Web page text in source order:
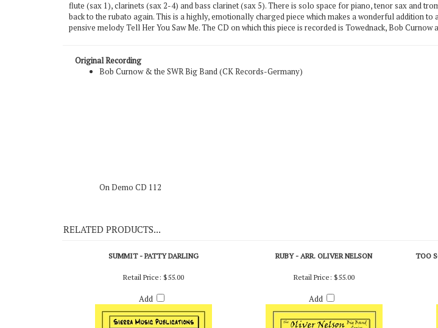
As commissioned (and recorded) by the SWR Big Band of Stuttgart, Germany, this is an extended
flute (sax 1), clarinets (sax 2-4) and bass clarinet (sax 5). There is solo space for piano, tenor sax and
RELATED PRODUCTS...
SUMMIT - PATTY DARLING RUBY - ARR. OLIVER NELSON
TOO
Retail Price:$55.00
Add
Retail Price:$55.00
Add